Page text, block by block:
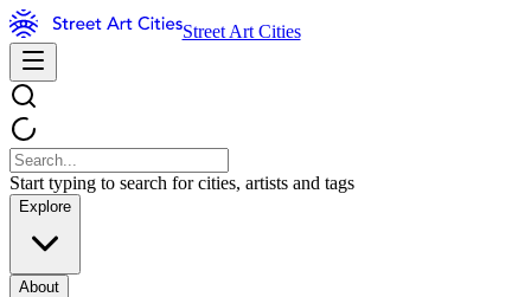
Street Art Cities
Start typing to search for cities, artists and tags
Explore
About